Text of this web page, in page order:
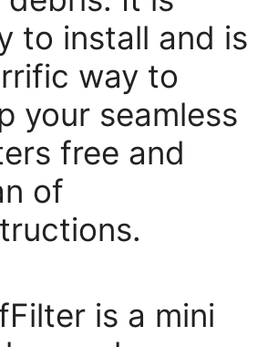
to install and is
way to
your seamless
free and
of
is a mini